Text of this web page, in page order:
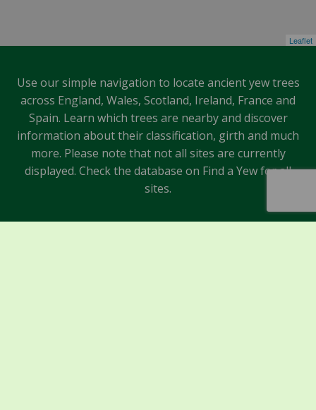
Leaflet
Use our simple navigation to locate ancient yew trees
across England, Wales, Scotland, Ireland, France and
Spain. Learn which trees are nearby and discover
information about their classification, girth and much
more. Please note that not all sites are currently
displayed. Check the database on Find a Yew for all
sites.